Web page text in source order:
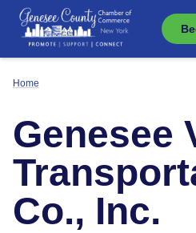
Home
Genesee
Co., Inc.